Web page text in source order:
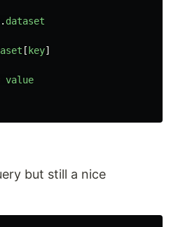
. dataset
[ key]
value
but still a nice